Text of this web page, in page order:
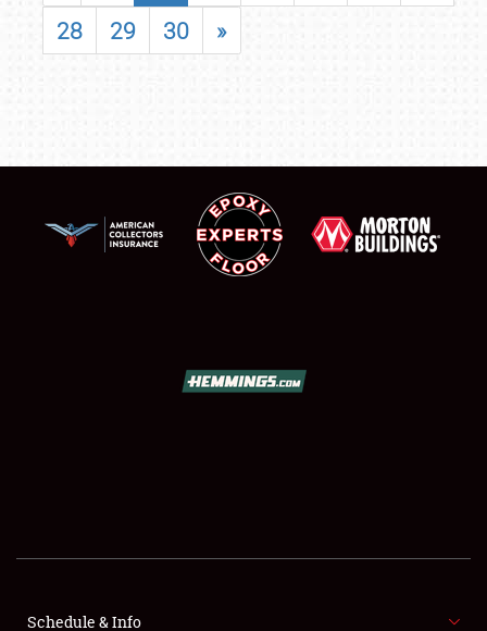
FLEA MARKET & CAR CORRAL
28
29 30 »
Schedule & Info